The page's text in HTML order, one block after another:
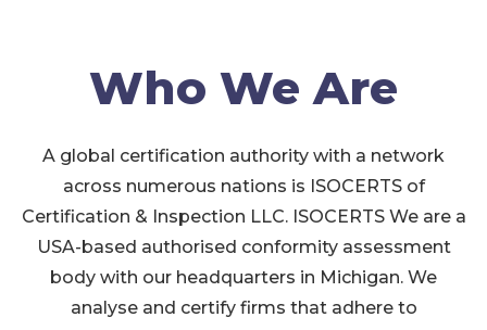
Who We Are
A global certification authority with a network
across numerous nations is ISOCERTS of
Certification & Inspection LLC. ISOCERTS We are a
USA-based authorised conformity assessment
body with our headquarters in Michigan. We
analyse and certify firms that adhere to